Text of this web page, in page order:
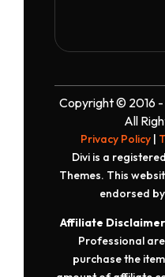
Copyright © 2016 -
All
Privacy Policy |
Divi is a
Themes. This
endorsed by
Affiliate Disclaimer
Professional
purchase the